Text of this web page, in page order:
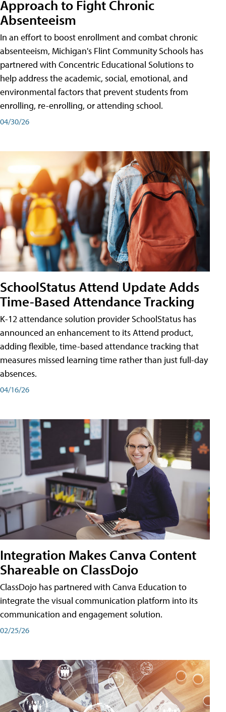
Approach to Fight Chronic
Absenteeism
In an effort to boost enrollment and combat chronic
absenteeism, Michigan's Flint Community Schools has
partnered with Concentric Educational Solutions to
help address the academic, social, emotional, and
environmental factors that prevent students from
enrolling, re-enrolling, or attending school.
04/30/26
SchoolStatus Attend Update Adds
Time-Based Attendance Tracking
K-12 attendance solution provider SchoolStatus has
announced an enhancement to its Attend product,
adding flexible, time-based attendance tracking that
measures missed learning time rather than just full-day
absences.
04/16/26
Integration Makes Canva Content
Shareable on ClassDojo
ClassDojo has partnered with Canva Education to
integrate the visual communication platform into its
communication and engagement solution.
02/25/26